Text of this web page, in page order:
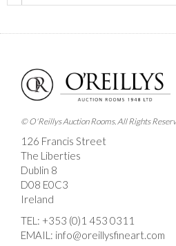
Images *
Drag and drop .jpg images
here to select
© O'Reillys Auction Rooms. All Rights
126 Francis Street
The Liberties
Dublin 8
D08 E0C3
Ireland
TEL: +353 (0)1 453 0311
EMAIL: info@oreillysfineart.com